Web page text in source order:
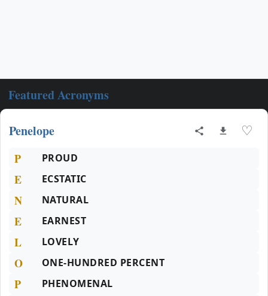
Featured Acronyms
Penelope ♡
P PROUD
E ECSTATIC
N NATURAL
E EARNEST
L LOVELY
O ONE-HUNDRED PERCENT
P PHENOMENAL